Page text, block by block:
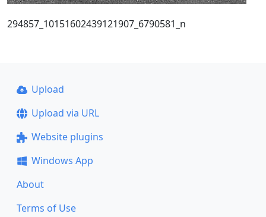
294857_10151602439121907_6790581_n
Upload
Upload via URL
Website plugins
Windows App
About
Terms of Use